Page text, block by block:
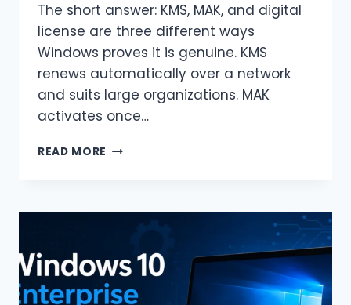
The short answer: KMS, MAK, and digital
license are three different ways
Windows proves it is genuine. KMS
renews automatically over a network
and suits large organizations. MAK
activates once…
READ MORE KMS
DIGITAL
LICENSE:
IS
THE
DIFFERENCE?